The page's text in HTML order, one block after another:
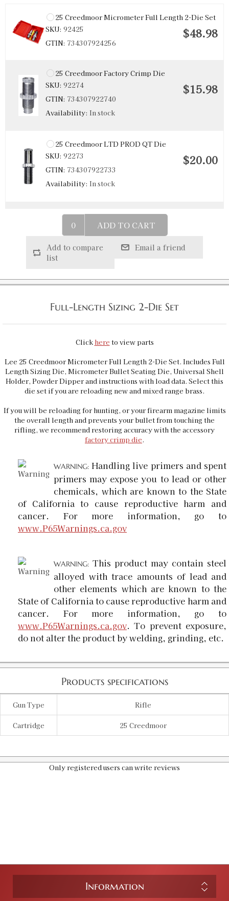
25 Creedmoor Micrometer Full Length 2-Die Set
SKU: 92425
GTIN: 734307924256
$48.98
25 Creedmoor Factory Crimp Die
SKU: 92274
GTIN: 734307922740
Availability: In stock
$15.98
25 Creedmoor LTD PROD QT Die
SKU: 92273
GTIN: 734307922733
Availability: In stock
$20.00
25 Creedmoor Micrometer Precision Bullet
Seater
92337
GTIN:734307923372
Availability:
SKU: 92259
ADD TO CART
Add to compare
list
Email a friend
Full-Length Sizing 2-Die Set
Click here to view parts
Lee 25 Creedmoor Micrometer Full Length 2-Die Set. Includes Full
Length Sizing Die, Micrometer Bullet Seating Die, Universal Shell
Holder, Powder Dipper and instructions with load data. Select this
die set if you are reloading new and mixed range brass.
If you will be reloading for hunting, or your firearm magazine limits
the overall length and prevents your bullet from touching the
rifling, we recommend restoring accuracy with the accessory
factory crimp die.
WARNING:Handling live primers and spent
primers may expose you to lead or other
chemicals, which are known to the State
of California to cause reproductive harm and
cancer. For more information, go to
www.P65Warnings.ca.gov
WARNING: This product may contain steel
alloyed with trace amounts of lead and
other elements which are known to the
State of California to cause reproductive harm and
cancer. For more information, go to
www.P65Warnings.ca.gov. To prevent exposure,
do not alter the product by welding, grinding, etc.
Products specifications
Gun Type Rifle
Cartridge 25 Creedmoor
Only registered users can write reviews
Information